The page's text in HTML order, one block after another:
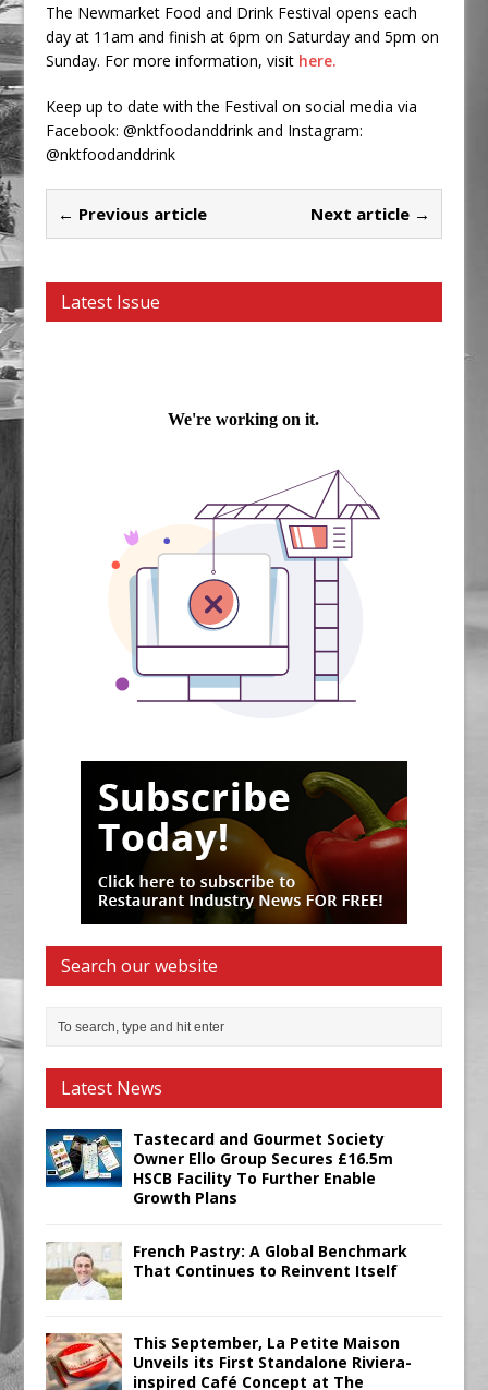
The Newmarket Food and Drink Festival opens each
day at 11am and finish at 6pm on Saturday and 5pm on
Sunday. For more information, visit here.
Keep up to date with the Festival on social media via
Facebook: @nktfoodanddrink and Instagram:
@nktfoodanddrink
← Previous article Next article →
Latest Issue
Search our website
Latest News
Tastecard and Gourmet Society
Owner Ello Group Secures £16.5m
HSCB Facility To Further Enable
Growth Plans
French Pastry: A Global Benchmark
That Continues to Reinvent Itself
This September, La Petite Maison
Unveils its First Standalone Riviera-
inspired Café Concept at The